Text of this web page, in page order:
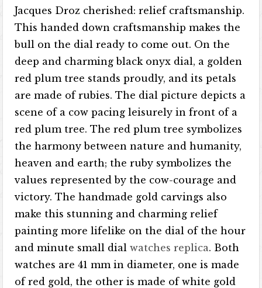
Jacques Droz cherished: relief craftsmanship.
This handed down craftsmanship makes the
bull on the dial ready to come out. On the
deep and charming black onyx dial, a golden
red plum tree stands proudly, and its petals
are made of rubies. The dial picture depicts a
scene of a cow pacing leisurely in front of a
red plum tree. The red plum tree symbolizes
the harmony between nature and humanity,
heaven and earth; the ruby ​​symbolizes the
values ​​represented by the cow-courage and
victory. The handmade gold carvings also
make this stunning and charming relief
painting more lifelike on the dial of the hour
and minute small dialwatches replica. Both
watches are 41 mm in diameter, one is made
of red gold, the other is made of white gold